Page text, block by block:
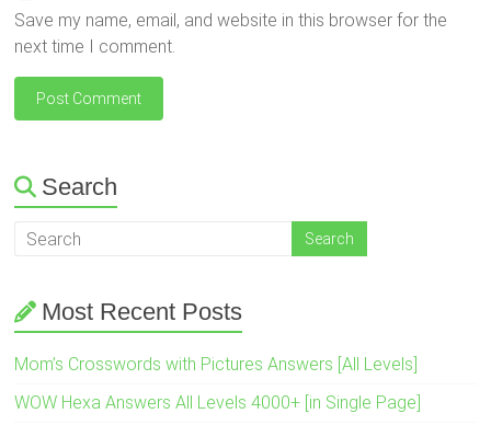
Save my name, email, and website in this browser for the
next time I comment.
Search
Most Recent Posts
Mom’s Crosswords with Pictures Answers [All Levels]
WOW Hexa Answers All Levels 4000+ [in Single Page]